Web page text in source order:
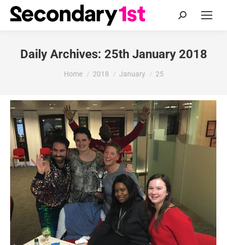
Search:
Daily Archives: 25th January 2018
You are here:
Home 2018 January 25